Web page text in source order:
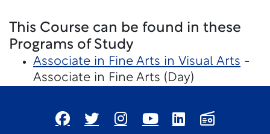
This Course can be found in these
Programs of Study
Associate in Fine Arts in Visual Arts -
Associate in Fine Arts (Day)